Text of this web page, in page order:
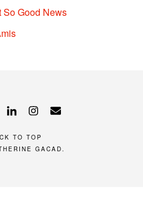
So Good News
TO TOP
GACAD.